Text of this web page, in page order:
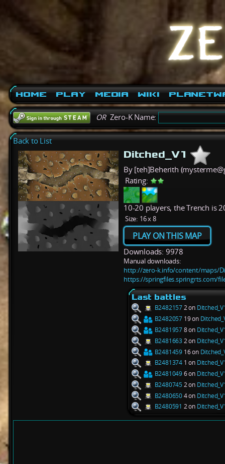
Home Play Media Wiki
ORZero-K Name:
Back to List
Ditched_V1
By [teh]Beherith
Rating:
10-20 players, the Trench is
Size: 16 x 8
PLAY ON THIS MAP
Downloads: 9978
Manual downloads:
http://zero-k.info/content/maps/
https://springfiles.springrts.com/
Last battles
B24821572 on
B2482057 19 on
B24819578 on
B2481663 2 on
B2481459 16 on
B2481374 1 on
B24810496 on
B24807452 on
B24806504 on
B2480591 2 on